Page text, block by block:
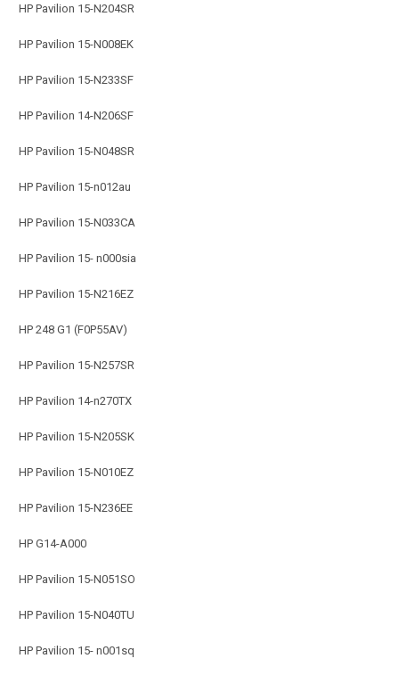
HP Pavilion 15-N204SR
HP Pavilion 15-N008EK
HP Pavilion 15-N233SF
HP Pavilion 14-N206SF
HP Pavilion 15-N048SR
HP Pavilion 15-n012au
HP Pavilion 15-N033CA
HP Pavilion 15- n000sia
HP Pavilion 15-N216EZ
HP 248 G1 (F0P55AV)
HP Pavilion 15-N257SR
HP Pavilion 14-n270TX
HP Pavilion 15-N205SK
HP Pavilion 15-N010EZ
HP Pavilion 15-N236EE
HP G14-A000
HP Pavilion 15-N051SO
HP Pavilion 15-N040TU
HP Pavilion 15- n001sq